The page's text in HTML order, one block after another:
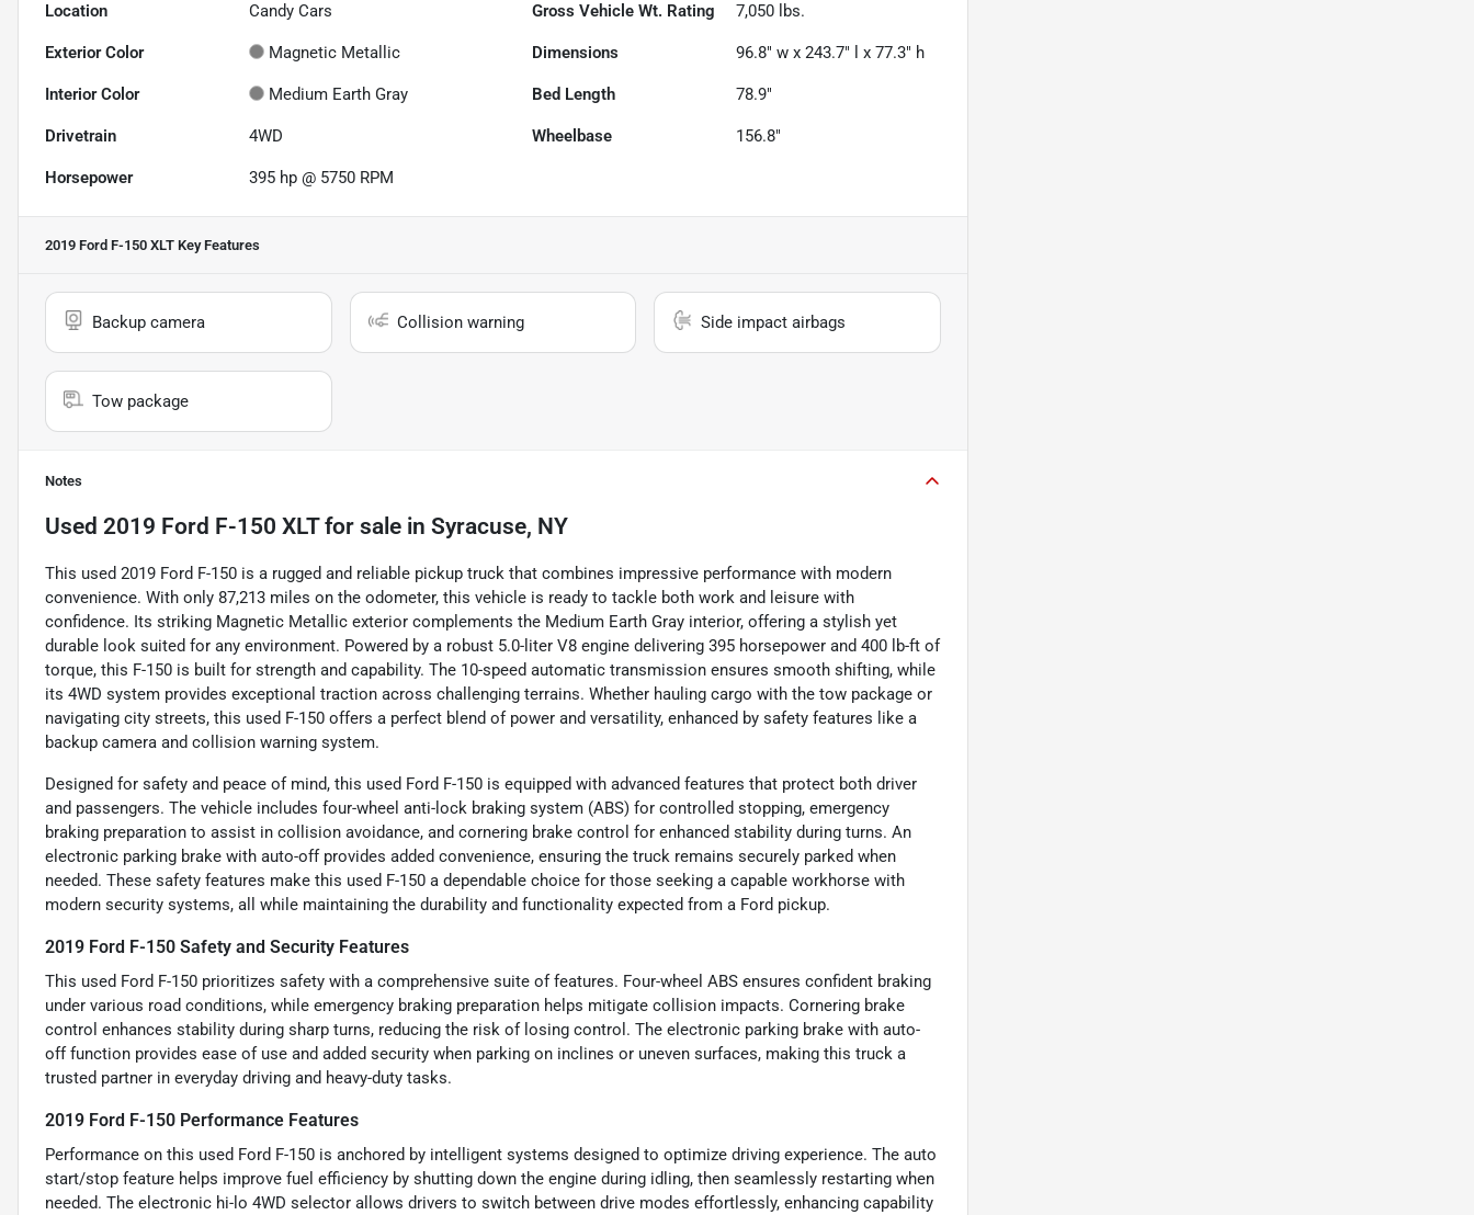
Location Candy Cars Gross Vehicle Wt. Rating 7,050 lbs.
Exterior Color Magnetic Metallic Dimensions 96.8" w x 243.7" l x 77.3" h
Interior Color Medium Earth Gray Bed Length 78.9"
Drivetrain 4WD Wheelbase 156.8"
Horsepower 395 hp @ 5750 RPM
2019 Ford F-150 XLT Key Features
Backup camera Collision warning Side impact airbags
Tow package
Notes
Used 2019 Ford F-150 XLTfor sale in Syracuse, NY
This used 2019 Ford F-150 is a rugged and reliable pickup truck that combines impressive performance with modern
convenience. With only 87,213 miles on the odometer, this vehicle is ready to tackle both work and leisure with
confidence. Its striking Magnetic Metallic exterior complements the Medium Earth Gray interior, offering a stylish yet
durable look suited for any environment. Powered by a robust 5.0-liter V8 engine delivering 395 horsepower and 400 lb-ft of
torque, this F-150 is built for strength and capability. The 10-speed automatic transmission ensures smooth shifting, while
its 4WD system provides exceptional traction across challenging terrains. Whether hauling cargo with the tow package or
navigating city streets, this used F-150 offers a perfect blend of power and versatility, enhanced by safety features like a
backup camera and collision warning system.
Designed for safety and peace of mind, this used Ford F-150 is equipped with advanced features that protect both driver
and passengers. The vehicle includes four-wheel anti-lock braking system (ABS) for controlled stopping, emergency
braking preparation to assist in collision avoidance, and cornering brake control for enhanced stability during turns. An
electronic parking brake with auto-off provides added convenience, ensuring the truck remains securely parked when
needed. These safety features make this used F-150 a dependable choice for those seeking a capable workhorse with
modern security systems, all while maintaining the durability and functionality expected from a Ford pickup.
2019 Ford F-150 Safety and Security Features
This used Ford F-150 prioritizes safety with a comprehensive suite of features. Four-wheel ABS ensures confident braking
under various road conditions, while emergency braking preparation helps mitigate collision impacts. Cornering brake
control enhances stability during sharp turns, reducing the risk of losing control. The electronic parking brake with auto-
off function provides ease of use and added security when parking on inclines or uneven surfaces, making this truck a
trusted partner in everyday driving and heavy-duty tasks.
2019 Ford F-150 Performance Features
Performance on this used Ford F-150 is anchored by intelligent systems designed to optimize driving experience. The auto
start/stop feature helps improve fuel efficiency by shutting down the engine during idling, then seamlessly restarting when
needed. The electronic hi-lo 4WD selector allows drivers to switch between drive modes effortlessly, enhancing capability